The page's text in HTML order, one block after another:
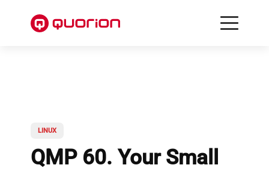
LINUX
QMP 60. Your Small